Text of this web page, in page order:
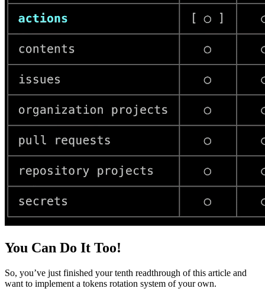
You Can Do It Too!
So, you’ve just finished your tenth readthrough of this article and
want to implement a tokens rotation system of your own.